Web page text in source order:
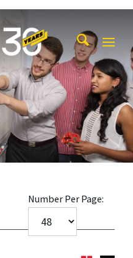
Number Per Page: